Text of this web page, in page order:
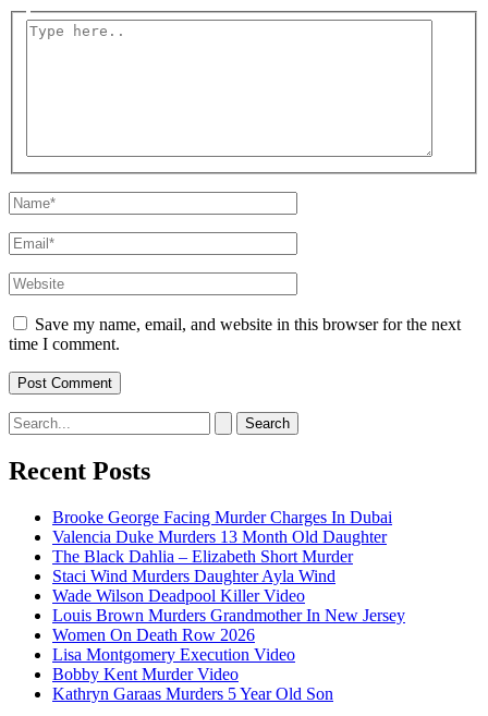
Type
Name*
Email*
Website
Save my name, email, and website in this browser for the next
time I comment.
Search
for:
Recent Posts
Brooke George Facing Murder Charges In Dubai
Valencia Duke Murders 13 Month Old Daughter
The Black Dahlia – Elizabeth Short Murder
Staci Wind Murders Daughter Ayla Wind
Wade Wilson Deadpool Killer Video
Louis Brown Murders Grandmother In New Jersey
Women On Death Row 2026
Lisa Montgomery Execution Video
Bobby Kent Murder Video
Kathryn Garaas Murders 5 Year Old Son